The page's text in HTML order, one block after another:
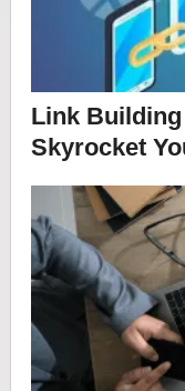
Link
Skyrocket